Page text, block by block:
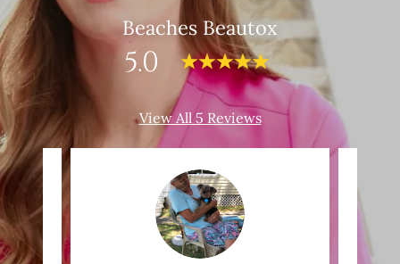
Beaches Beautox
5.0
View All 5 Reviews